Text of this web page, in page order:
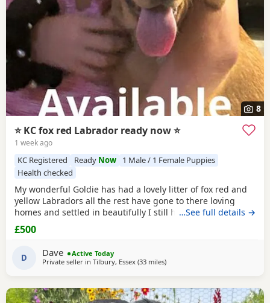
8
⭐ KC fox red Labrador ready now ⭐
1 week ago
KC Registered Ready Now
1 Male / 1 Female Puppies
Health checked
My wonderful Goldie has had a lovely litter of fox red and
yellow Labradors all the rest have gone to there loving
homes and settled in beautifully I still have a lovely fox red
available All Puppies have been brought up in a family
home so very well socialised been brought up with young
playing with them They
…See full details →
£500
D Dave
Active Today
Private seller in Tilbury, Essex (33 milesaway from Crawley
)